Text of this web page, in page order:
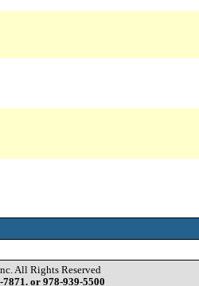
All Rights Reserved
7871. or 978-939-5500